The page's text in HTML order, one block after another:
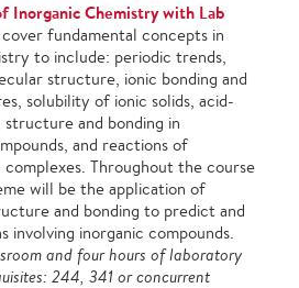
Inorganic Chemistry with Lab
fundamental concepts in
to include: periodic trends,
structure, ionic bonding and
solubility of ionic solids, acid-
structure and bonding in
and reactions of
Throughout the course
will be the application of
and bonding to predict and
involving inorganic compounds.
and four hours of laboratory
244, 341 or concurrent